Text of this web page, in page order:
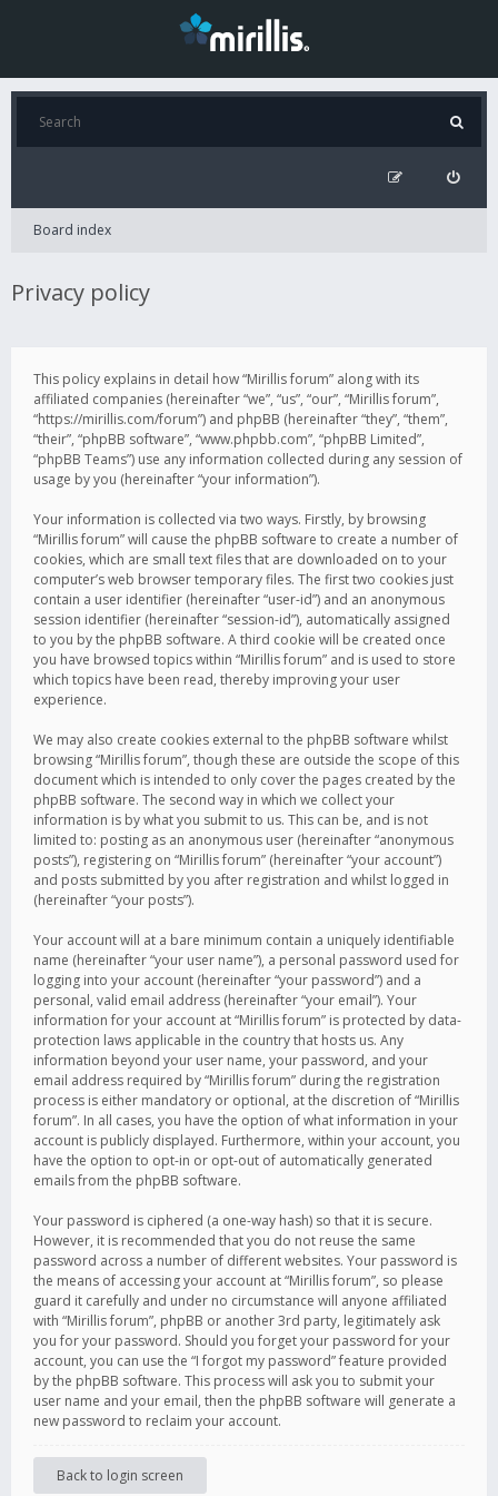
Board index
Privacy policy
This policy explains in detail how “Mirillis forum” along with its
affiliated companies (hereinafter “we”, “us”, “our”, “Mirillis forum”,
“https://mirillis.com/forum”) and phpBB (hereinafter “they”, “them”,
“their”, “phpBB software”, “www.phpbb.com”, “phpBB Limited”,
“phpBB Teams”) use any information collected during any session of
usage by you (hereinafter “your information”).
Your information is collected via two ways. Firstly, by browsing
“Mirillis forum” will cause the phpBB software to create a number of
cookies, which are small text files that are downloaded on to your
computer’s web browser temporary files. The first two cookies just
contain a user identifier (hereinafter “user-id”) and an anonymous
session identifier (hereinafter “session-id”), automatically assigned
to you by the phpBB software. A third cookie will be created once
you have browsed topics within “Mirillis forum” and is used to store
which topics have been read, thereby improving your user
experience.
We may also create cookies external to the phpBB software whilst
browsing “Mirillis forum”, though these are outside the scope of this
document which is intended to only cover the pages created by the
phpBB software. The second way in which we collect your
information is by what you submit to us. This can be, and is not
limited to: posting as an anonymous user (hereinafter “anonymous
posts”), registering on “Mirillis forum” (hereinafter “your account”)
and posts submitted by you after registration and whilst logged in
(hereinafter “your posts”).
Your account will at a bare minimum contain a uniquely identifiable
name (hereinafter “your user name”), a personal password used for
logging into your account (hereinafter “your password”) and a
personal, valid email address (hereinafter “your email”). Your
information for your account at “Mirillis forum” is protected by data-
protection laws applicable in the country that hosts us. Any
information beyond your user name, your password, and your
email address required by “Mirillis forum” during the registration
process is either mandatory or optional, at the discretion of “Mirillis
forum”. In all cases, you have the option of what information in your
account is publicly displayed. Furthermore, within your account, you
have the option to opt-in or opt-out of automatically generated
emails from the phpBB software.
Your password is ciphered (a one-way hash) so that it is secure.
However, it is recommended that you do not reuse the same
password across a number of different websites. Your password is
the means of accessing your account at “Mirillis forum”, so please
guard it carefully and under no circumstance will anyone affiliated
with “Mirillis forum”, phpBB or another 3rd party, legitimately ask
you for your password. Should you forget your password for your
account, you can use the “I forgot my password” feature provided
by the phpBB software. This process will ask you to submit your
user name and your email, then the phpBB software will generate a
new password to reclaim your account.
Back to login screen